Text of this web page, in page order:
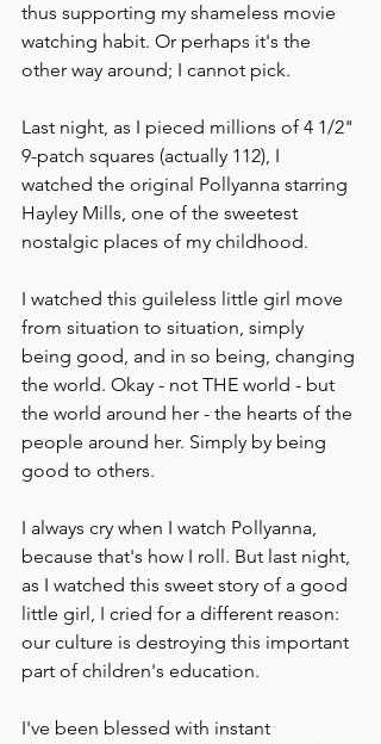
thus supporting my shameless movie
watching habit. Or perhaps it's the
other way around; I cannot pick.
Last night, as I pieced millions of 4 1/2"
9-patch squares (actually 112), I
watched the original Pollyanna starring
Hayley Mills, one of the sweetest
nostalgic places of my childhood.
I watched this guileless little girl move
from situation to situation, simply
being good, and in so being, changing
the world. Okay - not THE world - but
the world around her - the hearts of the
people around her. Simply by being
good to others.
I always cry when I watch Pollyanna,
because that's how I roll. But last night,
as I watched this sweet story of a good
little girl, I cried for a different reason:
our culture is destroying this important
part of children's education.
I've been blessed with instant